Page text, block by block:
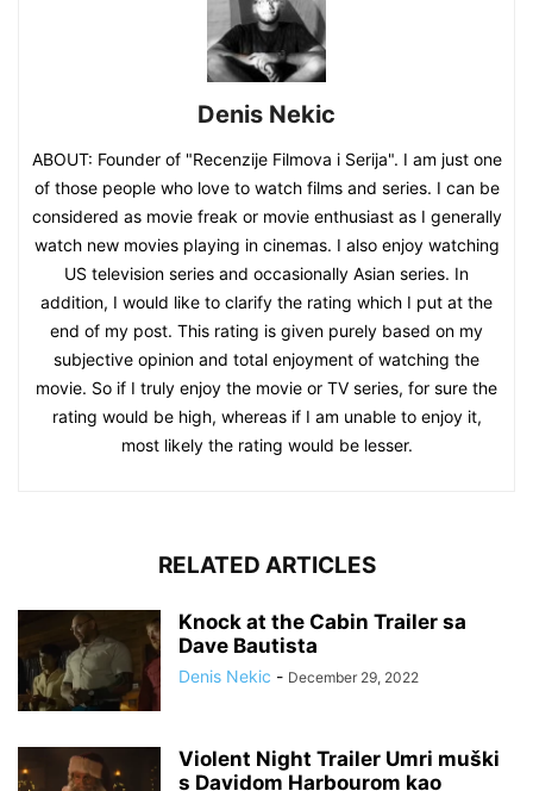
Denis Nekic
ABOUT: Founder of "Recenzije Filmova i Serija". I am just one
of those people who love to watch films and series. I can be
considered as movie freak or movie enthusiast as I generally
watch new movies playing in cinemas. I also enjoy watching
US television series and occasionally Asian series. In
addition, I would like to clarify the rating which I put at the
end of my post. This rating is given purely based on my
subjective opinion and total enjoyment of watching the
movie. So if I truly enjoy the movie or TV series, for sure the
rating would be high, whereas if I am unable to enjoy it,
most likely the rating would be lesser.
RELATED ARTICLES
Knock at the Cabin Trailer sa
Dave Bautista
Denis Nekic - December 29, 2022
Violent Night Trailer Umri muški
s Davidom Harbourom kao